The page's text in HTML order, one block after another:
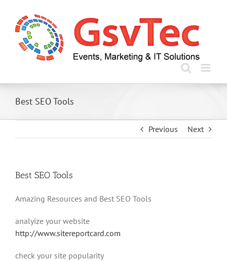
content
Best SEO Tools
Previous Next
Best SEO Tools
Amazing Resources and Best SEO Tools
analyize your website
http://www.sitereportcard.com
check your site popularity